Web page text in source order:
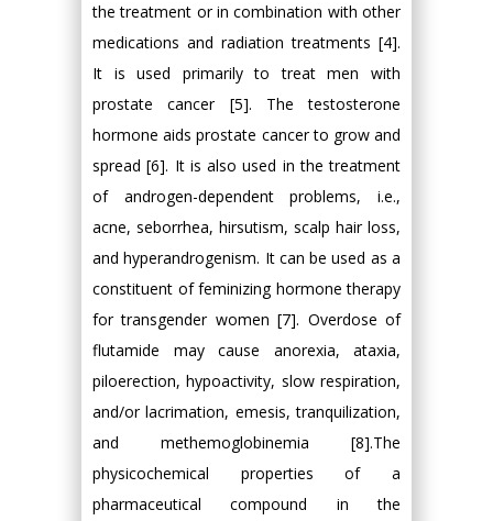
the treatment or in combination with other
medications and radiation treatments [4].
It is used primarily to treat men with
prostate cancer [5]. The testosterone
hormone aids prostate cancer to grow and
spread [6]. It is also used in the treatment
of androgen-dependent problems, i.e.,
acne, seborrhea, hirsutism, scalp hair loss,
and hyperandrogenism. It can be used as a
constituent of feminizing hormone therapy
for transgender women [7]. Overdose of
flutamide may cause anorexia, ataxia,
piloerection, hypoactivity, slow respiration,
and/or lacrimation, emesis, tranquilization,
and methemoglobinemia [8].The
physicochemical properties of a
pharmaceutical compound in the